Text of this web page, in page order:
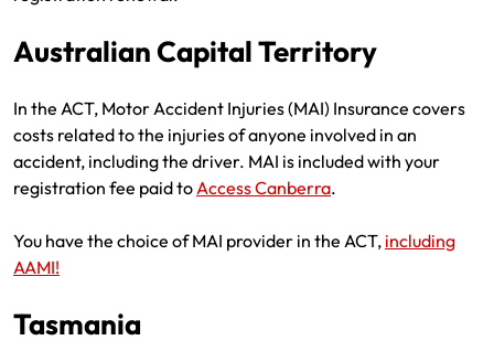
Australian Capital Territory
In the ACT, Motor Accident Injuries (MAI) Insurance covers
costs related to the injuries of anyone involved in an
accident, including the driver. MAI is included with your
registration fee paid toAccess Canberra.
You have the choice of MAI provider in the ACT, including
AAMI!
Tasmania